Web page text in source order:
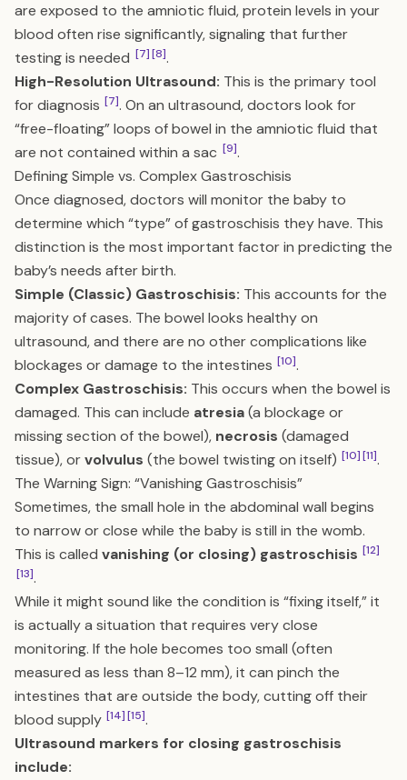
are exposed to the amniotic fluid, protein levels in your
blood often rise significantly, signaling that further
testing is needed [7][8].
High-Resolution Ultrasound: This is the primary tool
for diagnosis [7]. On an ultrasound, doctors look for
“free-floating” loops of bowel in the amniotic fluid that
are not contained within a sac [9].
Defining Simple vs. Complex Gastroschisis
Once diagnosed, doctors will monitor the baby to
determine which “type” of gastroschisis they have. This
distinction is the most important factor in predicting the
baby’s needs after birth.
Simple (Classic) Gastroschisis: This accounts for the
majority of cases. The bowel looks healthy on
ultrasound, and there are no other complications like
blockages or damage to the intestines [10].
Complex Gastroschisis: This occurs when the bowel is
damaged. This can include atresia(a blockage or
missing section of the bowel), necrosis (damaged
tissue), orvolvulus (the bowel twisting on itself) [10][11].
The Warning Sign: “Vanishing Gastroschisis”
Sometimes, the small hole in the abdominal wall begins
to narrow or close while the baby is still in the womb.
This is called vanishing (or closing) gastroschisis [12]
[13].
While it might sound like the condition is “fixing itself,” it
is actually a situation that requires very close
monitoring. If the hole becomes too small (often
measured as less than 8–12 mm), it can pinch the
intestines that are outside the body, cutting off their
blood supply [14][15].
Ultrasound markers for closing gastroschisis
include: